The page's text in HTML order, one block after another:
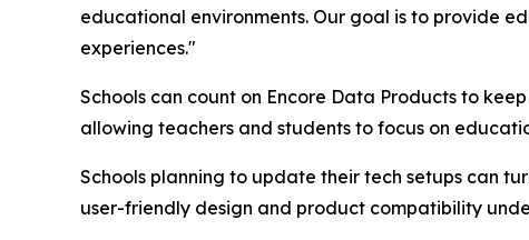
educational environments. Our goal is to provide
experiences."
Schools can count on Encore Data Products to
allowing teachers and students to focus on
Schools planning to update their tech setups can
user-friendly design and product compatibility